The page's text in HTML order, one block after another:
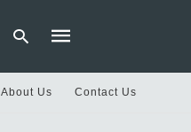
About Us Contact Us